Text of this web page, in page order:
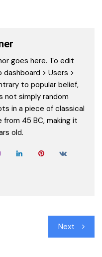
goes here. To edit
> Users >
to popular belief,
not simply random
in a piece of classical
45 BC, making it
old.
Next